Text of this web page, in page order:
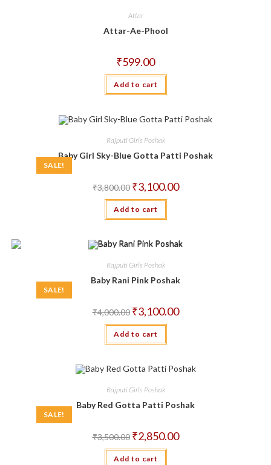
Attar
Attar-Ae-Phool
₹599.00
Add to cart
SALE!
Rajputi Girls Poshak
Baby Girl Sky-Blue Gotta Patti Poshak
₹3,800.00 Original
price
was:
₹3,800.00.
₹3,100.00Current
price
Add to cart
SALE!
Rajputi Girls Poshak
Baby Rani Pink Poshak
₹4,000.00 Original
price
was:
₹4,000.00.
₹3,100.00Current
price
Add to cart
SALE!
Rajputi Girls Poshak
Baby Red Gotta Patti Poshak
₹3,500.00 Original
price
was:
₹3,500.00.
₹2,850.00Current
price
Add to cart